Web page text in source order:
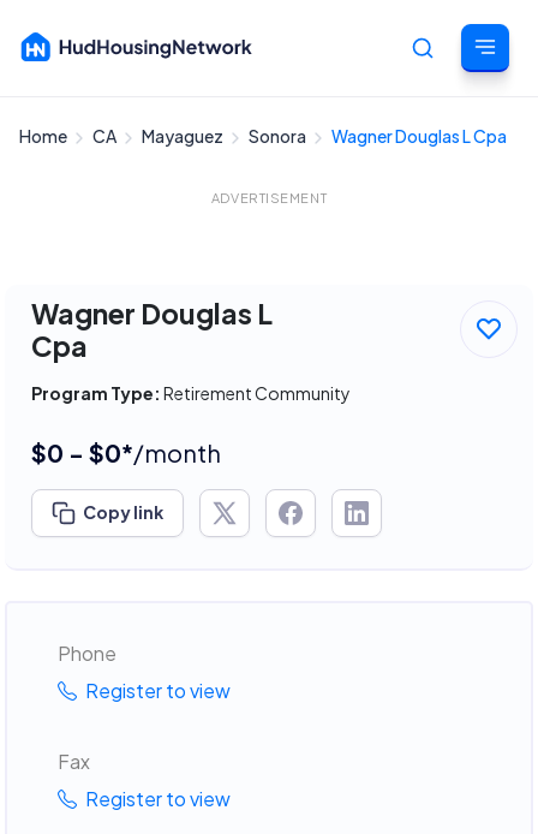
Cancel
Home CA Mayaguez Sonora Wagner Douglas L Cpa
ADVERTISEMENT
Wagner Douglas L
Cpa
Program Type: Retirement Community
$0 - $0*/month
Copy link
Phone
Register to view
Fax
Register to view